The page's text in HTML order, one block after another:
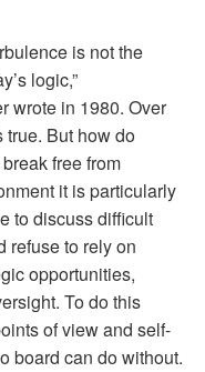
is not the
logic,”
wrote in 1980. Over
true. But how do
free from
it is particularly
to discuss difficult
refuse to rely on
opportunities,
To do this
of view and self-
board can do without.